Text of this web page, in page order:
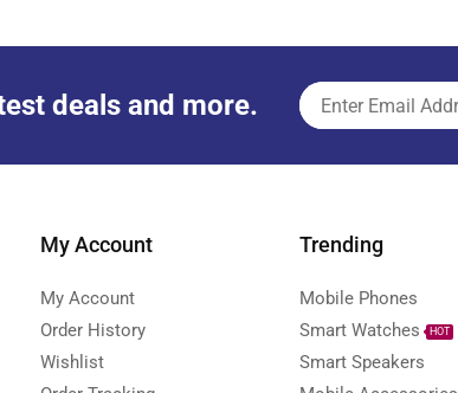
deals and more.
My Account
My Account
Order History
Wishlist
Trending
Mobile Phones
Smart Watches
HOT
Smart Speakers